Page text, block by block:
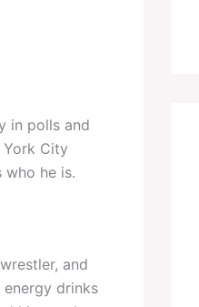
in polls and
City
he is.
and
drinks